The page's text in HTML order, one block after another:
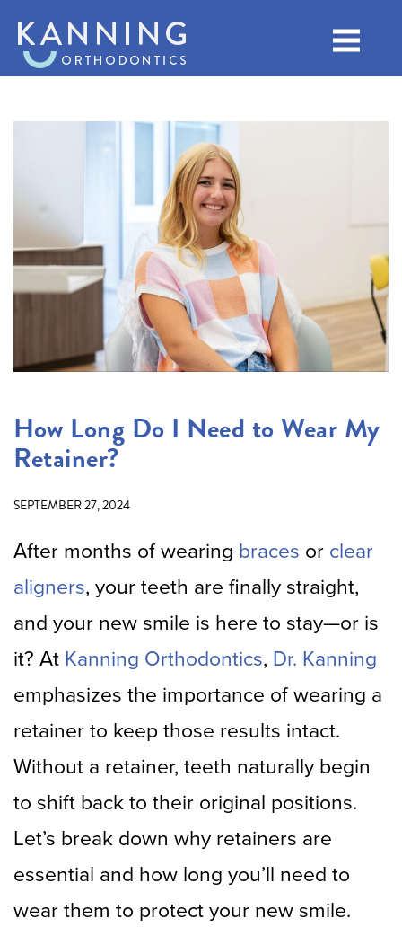
How Long Do I Need to Wear My
Retainer?
SEPTEMBER 27, 2024
After months of wearing braces or clear
aligners, your teeth are finally straight,
and your new smile is here to stay—or is
it? At Kanning Orthodontics, Dr. Kanning
emphasizes the importance of wearing a
retainer to keep those results intact.
Without a retainer, teeth naturally begin
to shift back to their original positions.
Let’s break down why retainers are
essential and how long you’ll need to
wear them to protect your new smile.